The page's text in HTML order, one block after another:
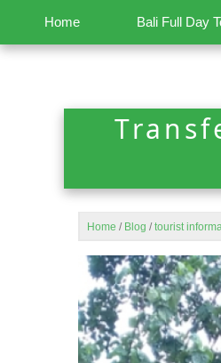
Home Bali Full Day
Home / Blog / tourist